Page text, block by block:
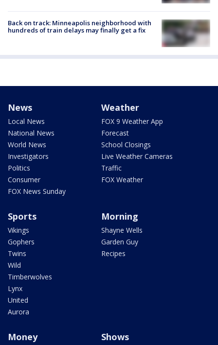
Back on track: Minneapolis neighborhood with
hundreds of train delays may finally get a fix
News
Local News
National News
World News
Investigators
Politics
Consumer
FOX News Sunday
Weather
FOX 9 Weather App
Forecast
School Closings
Live Weather Cameras
Traffic
FOX Weather
Sports
Vikings
Gophers
Twins
Wild
Timberwolves
Lynx
United
Aurora
Morning
Shayne Wells
Garden Guy
Recipes
Money Shows